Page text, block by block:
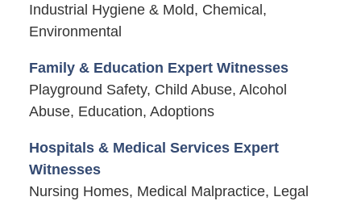
Industrial Hygiene & Mold, Chemical,
Environmental
Family & Education Expert Witnesses
Playground Safety, Child Abuse, Alcohol
Abuse, Education, Adoptions
Hospitals & Medical Services Expert
Witnesses
Nursing Homes, Medical Malpractice, Legal